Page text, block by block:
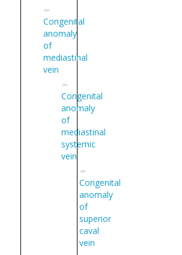
Congenital
anomaly
of
mediastinal
vein
Congenital
anomaly
of
mediastinal
systemic
vein
Congenital
anomaly
of
superior
caval
vein